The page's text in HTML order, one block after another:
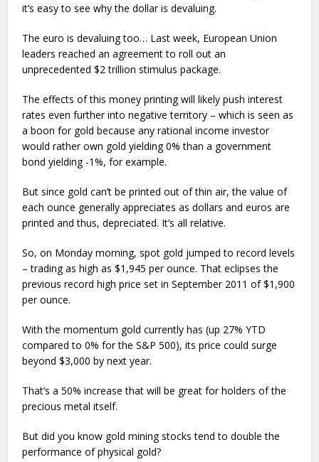
it’s easy to see why the dollar is devaluing.
The euro is devaluing too… Last week, European Union
leaders reached an agreement to roll out an
unprecedented $2 trillion stimulus package.
The effects of this money printing will likely push interest
rates even further into negative territory – which is seen as
a boon for gold because any rational income investor
would rather own gold yielding 0% than a government
bond yielding -1%, for example.
But since gold can’t be printed out of thin air, the value of
each ounce generally appreciates as dollars and euros are
printed and thus, depreciated. It’s all relative.
So, on Monday morning, spot gold jumped to record levels
– trading as high as $1,945 per ounce. That eclipses the
previous record high price set in September 2011 of $1,900
per ounce.
With the momentum gold currently has (up 27% YTD
compared to 0% for the S&P 500), its price could surge
beyond $3,000 by next year.
That’s a 50% increase that will be great for holders of the
precious metal itself.
But did you know gold mining stocks tend to double the
performance of physical gold?